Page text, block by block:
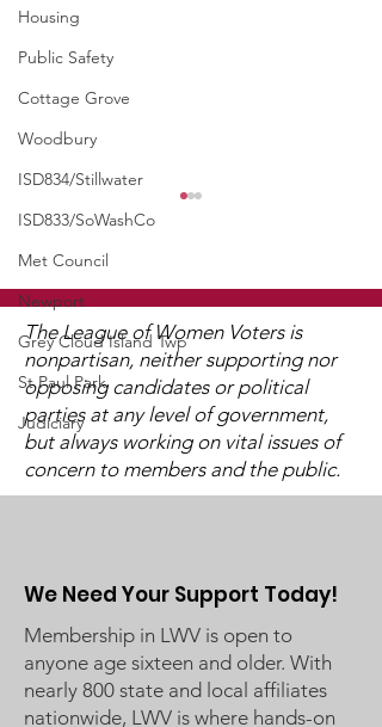
Housing
Public Safety
Cottage Grove
Woodbury
ISD834/Stillwater
ISD833/SoWashCo
Met Council
Newport
Grey Cloud Island Twp
St Paul Park
Judiciary
WCGA Board Letter to
Washington County
The LWV Woodbury–Cottage
Grove Area Board has sent
letters to the City of
Woodbury and the
Washington County Board of
Commissioners regarding
ICE activity, including reports
of a potential detention
The League of Women Voters is
nonpartisan, neither supporting nor
opposing candidates or political
parties at any level of government,
but always working on vital issues of
concern to members and the public.
We Need Your Support Today!
Membership in LWV is open to
anyone age sixteen and older. With
nearly 800 state and local affiliates
nationwide, LWV is where hands-on